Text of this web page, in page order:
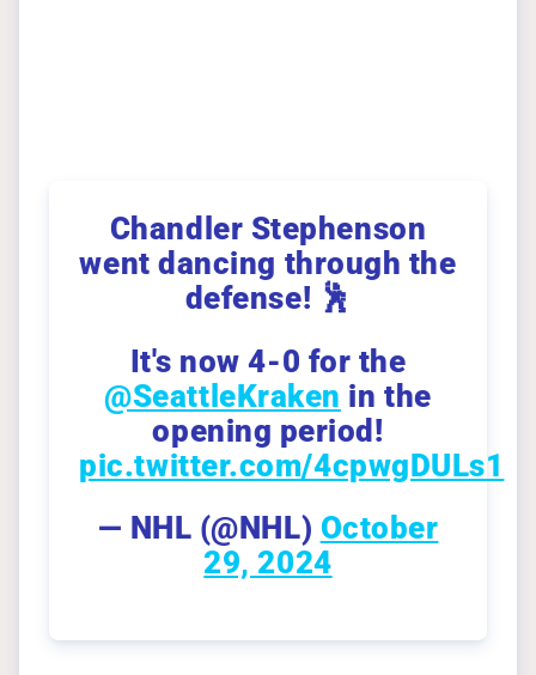
Chandler Stephenson
went dancing through the
defense! 🕺
It's now 4-0 for the
@SeattleKraken in the
opening period!
pic.twitter.com/4cpwgDULs1
— NHL (@NHL) October
29, 2024